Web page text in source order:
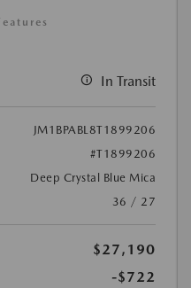
In Transit
JM1BPABL8T1899206
#T1899206
Deep Crystal Blue Mica
36 / 27
$27,190
-$722